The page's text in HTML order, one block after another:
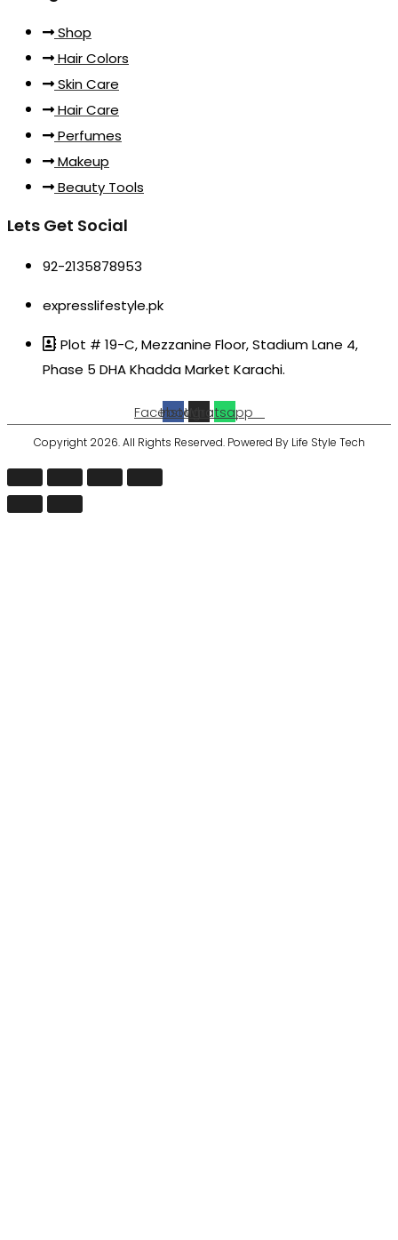
Shop
Hair Colors
Skin Care
Hair Care
Perfumes
Makeup
Beauty Tools
Lets Get Social
92-2135878953
expresslifestyle.pk
Plot # 19-C, Mezzanine Floor, Stadium Lane 4,
Phase 5 DHA Khadda Market Karachi.
Facebook
Instagram
Whatsapp
Copyright 2026. All Rights Reserved. Powered By Life Style Tech